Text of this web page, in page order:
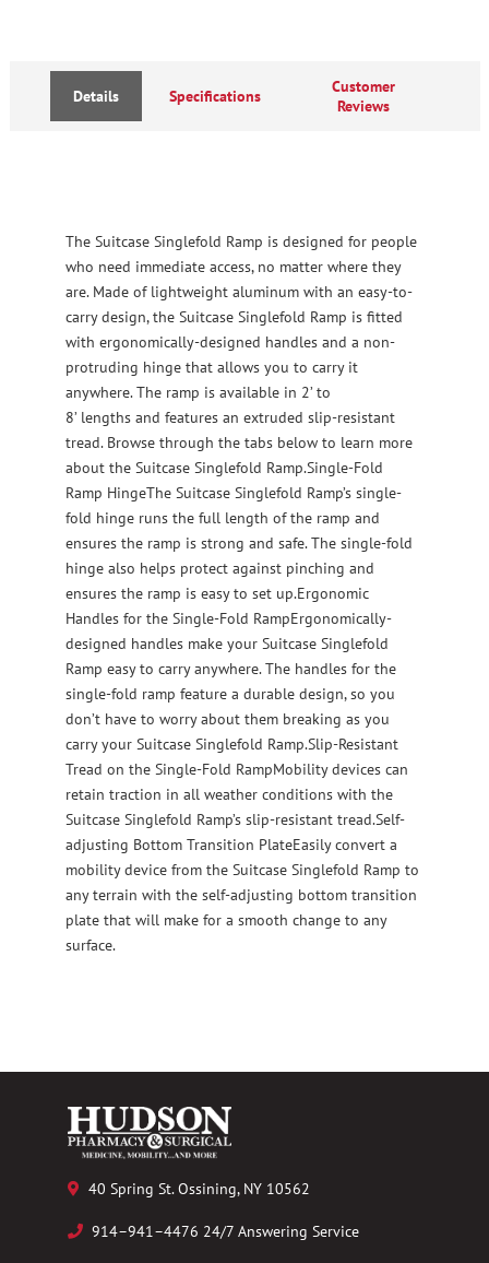
Details Specifications
Customer
Reviews
The Suitcase Singlefold Ramp is designed for people
who need immediate access, no matter where they
are. Made of lightweight aluminum with an easy-to-
carry design, the Suitcase Singlefold Ramp is fitted
with ergonomically-designed handles and a non-
protruding hinge that allows you to carry it
anywhere. The ramp is available in 2’ to
8’ lengths and features an extruded slip-resistant
tread. Browse through the tabs below to learn more
about the Suitcase Singlefold Ramp.Single-Fold
Ramp HingeThe Suitcase Singlefold Ramp’s single-
fold hinge runs the full length of the ramp and
ensures the ramp is strong and safe. The single-fold
hinge also helps protect against pinching and
ensures the ramp is easy to set up.Ergonomic
Handles for the Single-Fold RampErgonomically-
designed handles make your Suitcase Singlefold
Ramp easy to carry anywhere. The handles for the
single-fold ramp feature a durable design, so you
don’t have to worry about them breaking as you
carry your Suitcase Singlefold Ramp.Slip-Resistant
Tread on the Single-Fold RampMobility devices can
retain traction in all weather conditions with the
Suitcase Singlefold Ramp’s slip-resistant tread.Self-
adjusting Bottom Transition PlateEasily convert a
mobility device from the Suitcase Singlefold Ramp to
any terrain with the self-adjusting bottom transition
plate that will make for a smooth change to any
surface.
40 Spring St. Ossining, NY 10562
914–941–4476 24/7 Answering Service